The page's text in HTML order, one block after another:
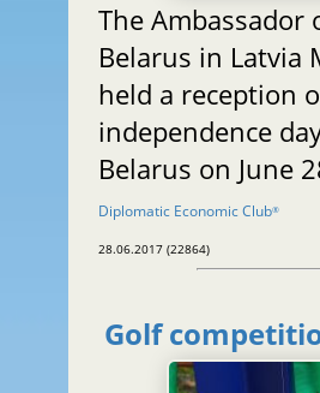
The Ambassador
Belarus in Latvia
held a reception
independence
Belarus on June
Diplomatic Economic Club®
28.06.2017 (22864)
Golf